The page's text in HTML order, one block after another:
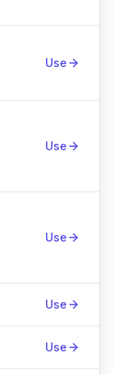
Use
Use
Use
Use
Use